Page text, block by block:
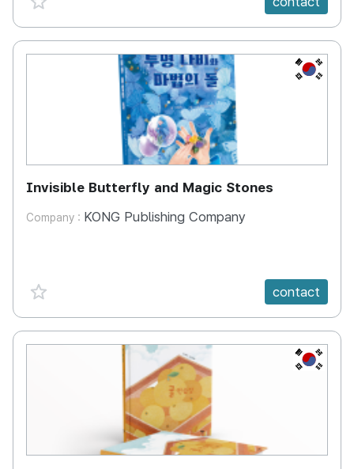
KR
Invisible Butterfly and Magic Stones
Company : KONG Publishing Company
favorite {spanVal} contact
KR